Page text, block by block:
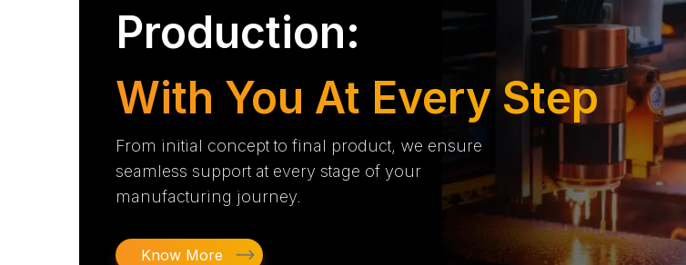
Production:
With You At Every Step
From initial concept to final product, we ensure
seamless support at every stage of your
manufacturing journey.
Know More